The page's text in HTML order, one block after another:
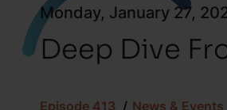
Monday, January 27,
Deep Dive
Episode 413 News & Events